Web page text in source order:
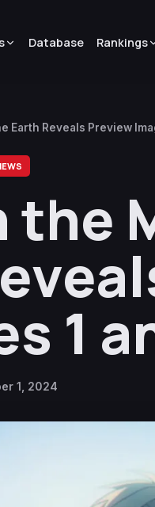
Database Rankings
Earth Reveals Preview
the
1
1, 2024